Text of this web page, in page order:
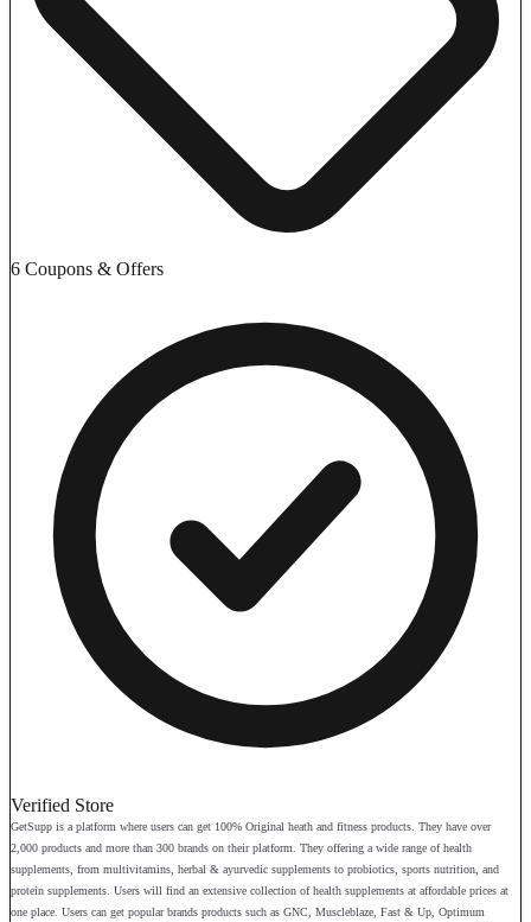
6 Coupons & Offers
Verified Store
GetSupp is a platform where users can get 100% Original heath and fitness products. They have over
2,000 products and more than 300 brands on their platform. They offering a wide range of health
supplements, from multivitamins, herbal & ayurvedic supplements to probiotics, sports nutrition, and
protein supplements. Users will find an extensive collection of health supplements at affordable prices at
one place. Users can get popular brands products such as GNC, Muscleblaze, Fast & Up, Optimum